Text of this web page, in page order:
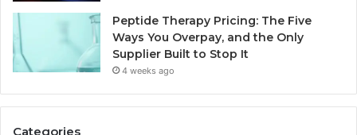
Peptide Therapy Pricing: The Five
Ways You Overpay, and the Only
Supplier Built to Stop It
4 weeks ago
Categories